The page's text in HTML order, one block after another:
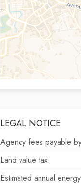
LEGAL NOTICE
Agency fees payable
Land value tax
Estimated annual